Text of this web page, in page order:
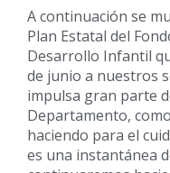
A continuación se
Plan Estatal del
Desarrollo Infantil
de junio a nuestros
impulsa gran parte
Departamento,
haciendo para el
es una instantánea